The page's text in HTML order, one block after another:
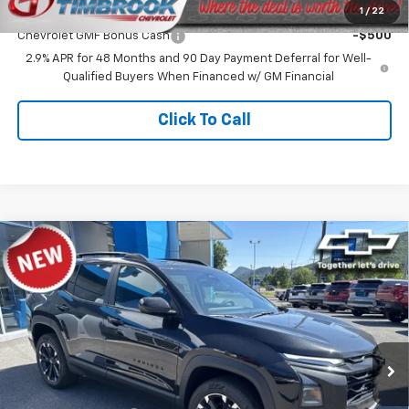
1 / 22
Add. Offers you may Qualify For:
Chevrolet GMF Bonus Cash
-$500
2.9% APR for 48 Months and 90 Day Payment Deferral for Well-
Qualified Buyers When Financed w/ GM Financial
Click To Call
New 2026Chevrolet Equinox RS
Price Drop
VIN:3GNAXTEG1TL517376Stock: D517376Model:1PS26
In Stock Ext. Int.
$36,572
TIMBROOK PRICE
Less
MSRP: $37,635
Compare Vehicle